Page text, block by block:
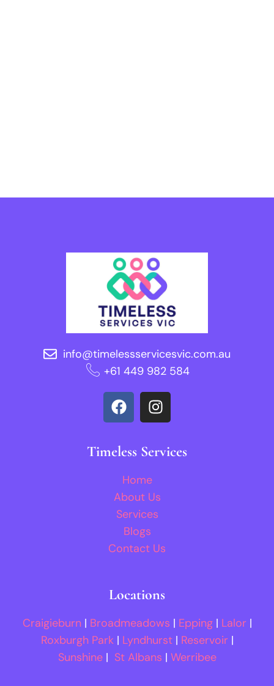
info@timelessservicesvic.com.au
‪+61 449 982 584‬
Timeless Services
Home
About Us
Services
Blogs
Contact Us
Locations
Craigieburn| Broadmeadows | Epping| Lalor|
Roxburgh Park| Lyndhurst| Reservoir|
Sunshine| St Albans | Werribee